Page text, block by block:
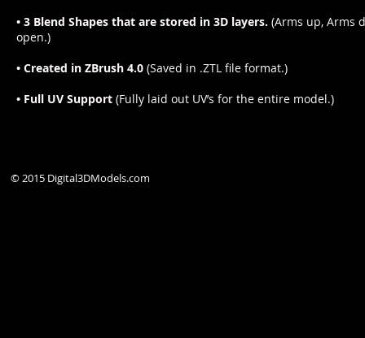
• 3 Blend Shapes that are stored in 3D layers. (Arms up, Arms
open.)
• Created in ZBrush 4.0 (Saved in .ZTL file format.)
• Full UV Support (Fully laid out UV’s for the entire model.)
© 2015 Digital3DModels.com